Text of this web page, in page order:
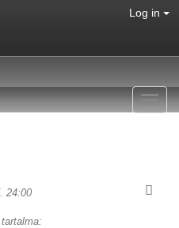
Log in
24:00